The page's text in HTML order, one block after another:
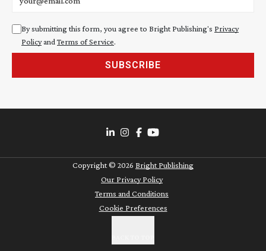
By submitting this form, you agree to Bright Publishing's Privacy
PolicyandTerms of Service.
SUBSCRIBE
Copyright © 2026 Bright Publishing
Our Privacy Policy
Terms and Conditions
Cookie Preferences